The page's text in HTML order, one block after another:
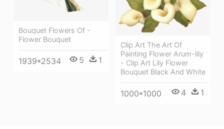
Bouquet Flowers Of -
Flower Bouquet
1939*2534 5 1
Clip Art The Art Of
Painting Flower Arum-lily
- Clip Art Lily Flower
Bouquet Black And White
1000*1000 4 1